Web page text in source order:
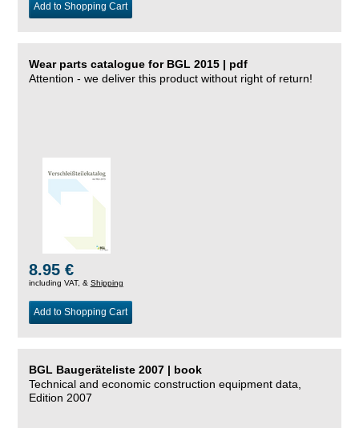
Add to Shopping Cart
Wear parts catalogue for BGL 2015 | pdf
Attention - we deliver this product without right of return!
8.95 €
including VAT, & Shipping
Add to Shopping Cart
BGL Baugeräteliste 2007 | book
Technical and economic construction equipment data,
Edition 2007